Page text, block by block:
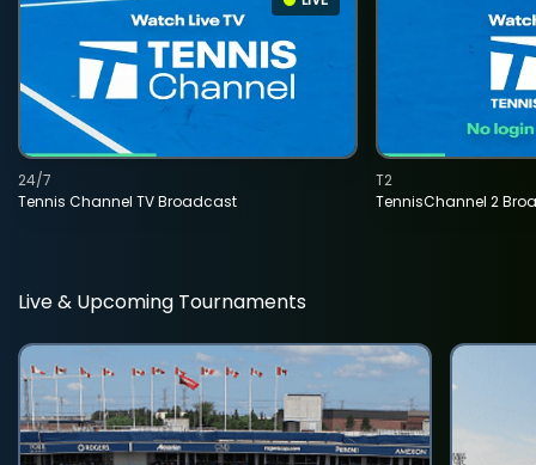
Tennis Channel TV Broadcast
24/7
TennisChannel 2
T2
Live & Upcoming Tournaments